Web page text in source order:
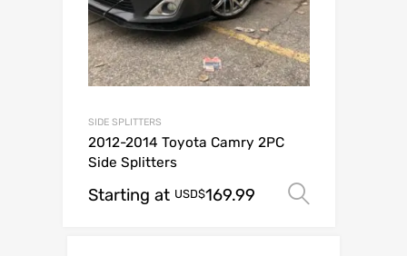
SIDE SPLITTERS
2012-2014 Toyota Camry 2PC
Side Splitters
Starting at USD$169.99